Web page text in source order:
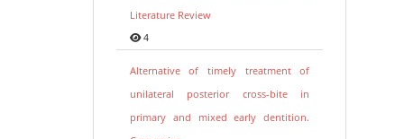
Literature Review
4
Alternative of timely treatment of
unilateral posterior cross-bite in
primary and mixed early dentition.